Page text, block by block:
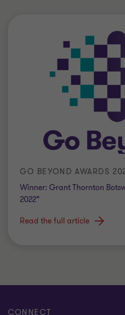
GO BEYOND AWARDS
Winner: Grant Thornton
2022”
Read the full article
CONNECT